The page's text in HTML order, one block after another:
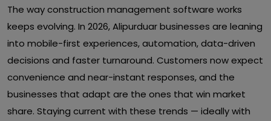
The way construction management software works
keeps evolving. In 2026, Alipurduar businesses are leaning
into mobile-first experiences, automation, data-driven
decisions and faster turnaround. Customers now expect
convenience and near-instant responses, and the
businesses that adapt are the ones that win market
share. Staying current with these trends — ideally with